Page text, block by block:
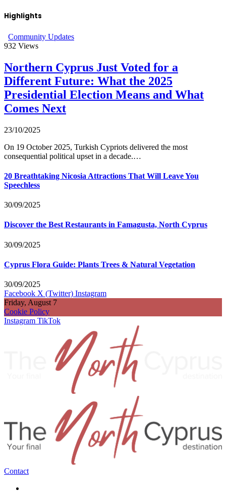
Highlights
Community Updates
932 Views
Northern Cyprus Just Voted for a
Different Future: What the 2025
Presidential Election Means and What
Comes Next
23/10/2025
On 19 October 2025, Turkish Cypriots delivered the most
consequential political upset in a decade.…
20 Breathtaking Nicosia Attractions That Will Leave You
Speechless
30/09/2025
Discover the Best Restaurants in Famagusta, North Cyprus
30/09/2025
Cyprus Flora Guide: Plants Trees & Natural Vegetation
30/09/2025
Facebook X (Twitter) Instagram
Friday, August 7
Cookie Policy
Instagram TikTok
Contact